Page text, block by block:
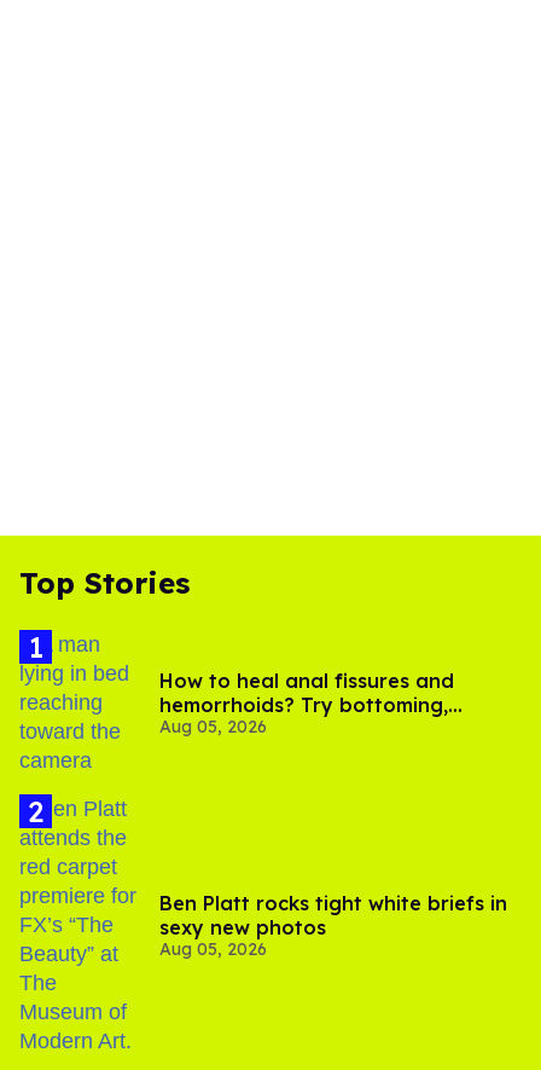
Top Stories
How to heal anal fissures and
hemorrhoids? Try bottoming,
experts say
Aug 05, 2026
Ben Platt rocks tight white briefs in
sexy new photos
Aug 05, 2026